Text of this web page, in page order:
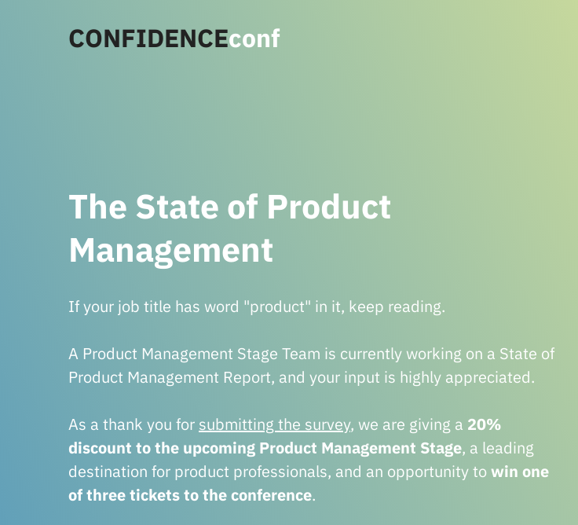
CONFIDENCEconf
The State of Product
Management
If your job title has word "product" in it, keep reading.
A Product Management Stage Team is currently working on a State of
Product Management Report, and your input is highly appreciated.
As a thank you for submitting the survey, we are giving a 20%
discount to the upcoming Product Management Stage, a leading
destination for product professionals, and an opportunity towin one
of three tickets to the conference.